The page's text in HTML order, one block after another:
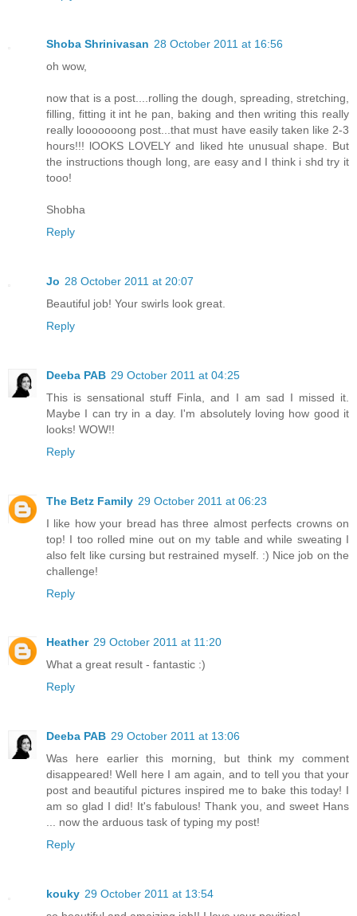
Shoba Shrinivasan 28 October 2011 at 16:56
oh wow,
now that is a post....rolling the dough, spreading, stretching,
filling, fitting it int he pan, baking and then writing this really
really looooooong post...that must have easily taken like 2-3
hours!!! lOOKS LOVELY and liked hte unusual shape. But
the instructions though long, are easy and I think i shd try it
tooo!
Shobha
Reply
Jo 28 October 2011 at 20:07
Beautiful job! Your swirls look great.
Reply
Deeba PAB 29 October 2011 at 04:25
This is sensational stuff Finla, and I am sad I missed it.
Maybe I can try in a day. I'm absolutely loving how good it
looks! WOW!!
Reply
The Betz Family 29 October 2011 at 06:23
I like how your bread has three almost perfects crowns on
top! I too rolled mine out on my table and while sweating I
also felt like cursing but restrained myself. :) Nice job on the
challenge!
Reply
Heather 29 October 2011 at 11:20
What a great result - fantastic :)
Reply
Deeba PAB 29 October 2011 at 13:06
Was here earlier this morning, but think my comment
disappeared! Well here I am again, and to tell you that your
post and beautiful pictures inspired me to bake this today! I
am so glad I did! It's fabulous! Thank you, and sweet Hans
... now the arduous task of typing my post!
Reply
kouky 29 October 2011 at 13:54